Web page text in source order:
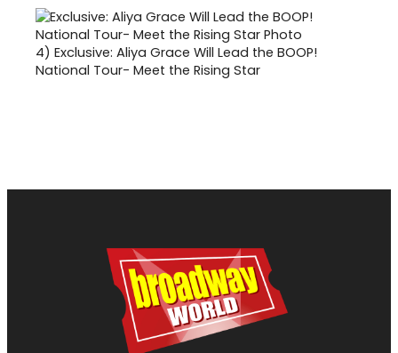
4) Exclusive: Aliya Grace Will Lead the BOOP!
National Tour- Meet the Rising Star